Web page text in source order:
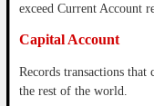
exceed Current Account
Capital Account
Records transactions that
the rest of the world.